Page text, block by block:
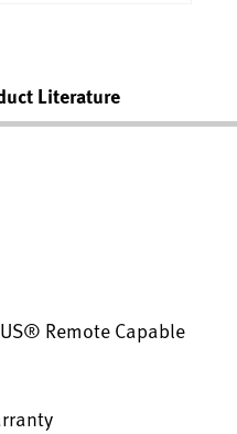
Literature
Remote Capable